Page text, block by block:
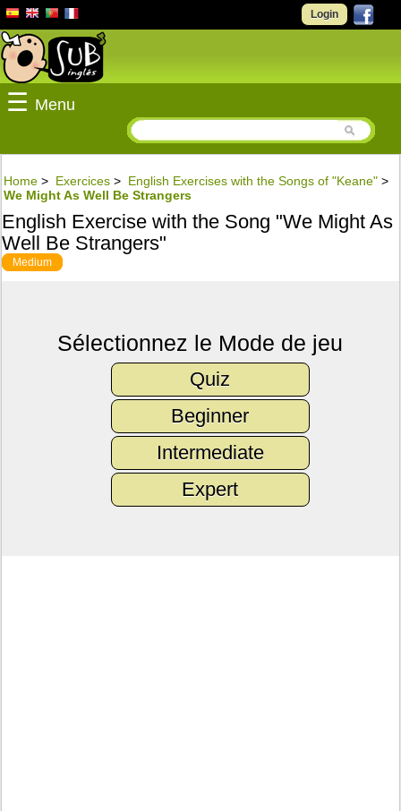
Login
☰ Menu
Home > Exercices > English Exercises with the Songs of "Keane" >
We Might As Well Be Strangers
English Exercise with the Song "We Might As
Well Be Strangers"
Medium
Sélectionnez le Mode de jeu
Quiz
Beginner
Intermediate
Expert